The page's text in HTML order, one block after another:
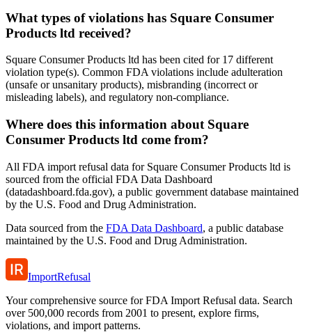
What types of violations has Square Consumer
Products ltd received?
Square Consumer Products ltd has been cited for 17 different
violation type(s). Common FDA violations include adulteration
(unsafe or unsanitary products), misbranding (incorrect or
misleading labels), and regulatory non-compliance.
Where does this information about Square
Consumer Products ltd come from?
All FDA import refusal data for Square Consumer Products ltd is
sourced from the official FDA Data Dashboard
(datadashboard.fda.gov), a public government database maintained
by the U.S. Food and Drug Administration.
Data sourced from the FDA Data Dashboard, a public database
maintained by the U.S. Food and Drug Administration.
ImportRefusal
Your comprehensive source for FDA Import Refusal data. Search
over 500,000 records from 2001 to present, explore firms,
violations, and import patterns.